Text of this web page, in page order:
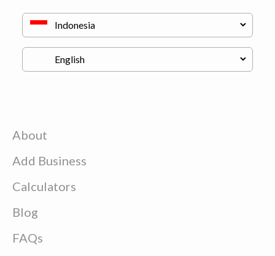
About
Add Business
Calculators
Blog
FAQs